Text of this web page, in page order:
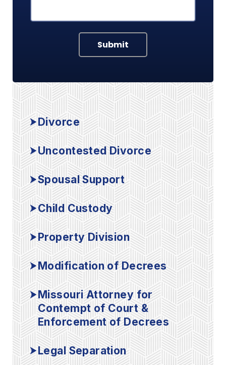
Submit
Divorce
Uncontested Divorce
Spousal Support
Child Custody
Property Division
Modification of Decrees
Missouri Attorney for
Contempt of Court &
Enforcement of Decrees
Legal Separation